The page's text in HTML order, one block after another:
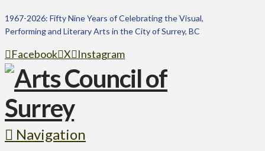
1967-2026: Fifty Nine Years of Celebrating the Visual,
Performing and Literary Arts in the City of Surrey, BC
Facebook X Instagram
Navigation